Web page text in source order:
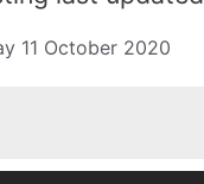
11 October 2020